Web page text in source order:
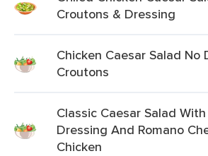
Croutons & Dressing
Chicken Caesar Salad No
Croutons
Classic Caesar Salad
Dressing And Romano
Chicken